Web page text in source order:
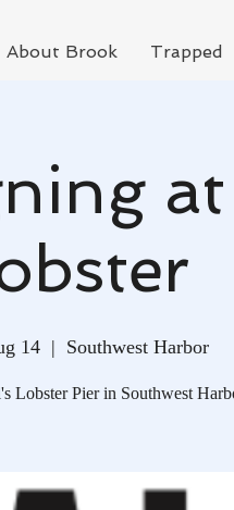
About Brook Trapped
14
  |
Southwest Harbor
Lobster Pier in Southwest